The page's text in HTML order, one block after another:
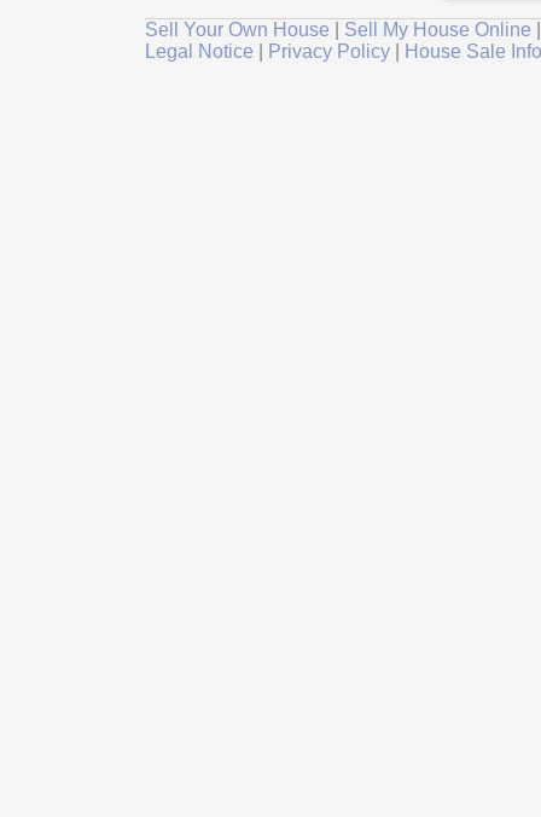
Sell Your Own House Sell My House Online
Legal Notice
Privacy Policy House Sale